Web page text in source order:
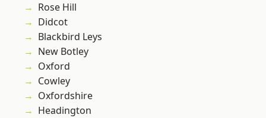
Rose Hill
Didcot
Blackbird Leys
New Botley
Oxford
Cowley
Oxfordshire
Headington